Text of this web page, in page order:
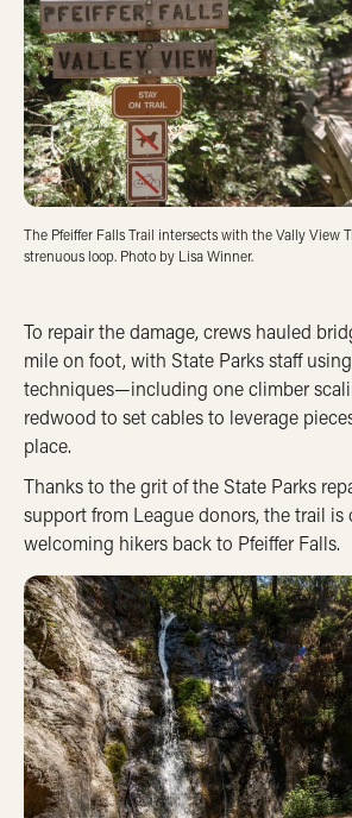
The Pfeiffer Falls Trail intersects with the Vally View
strenuous loop. Photo by Lisa Winner.
To repair the damage, crews hauled
mile on foot, with State Parks staff
techniques—including one climber
redwood to set cables to leverage
place.
Thanks to the grit of the State Parks
support from League donors, the trail is
welcoming hikers back to Pfeiffer Falls.